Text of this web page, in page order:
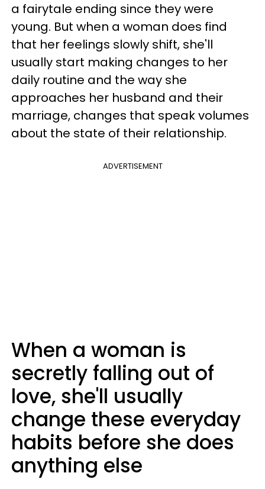
a fairytale ending since they were
young. But when a woman does find
that her feelings slowly shift, she'll
usually start making changes to her
daily routine and the way she
approaches her husband and their
marriage, changes that speak volumes
about the state of their relationship.
ADVERTISEMENT
When a woman is
secretly falling out of
love, she'll usually
change these everyday
habits before she does
anything else